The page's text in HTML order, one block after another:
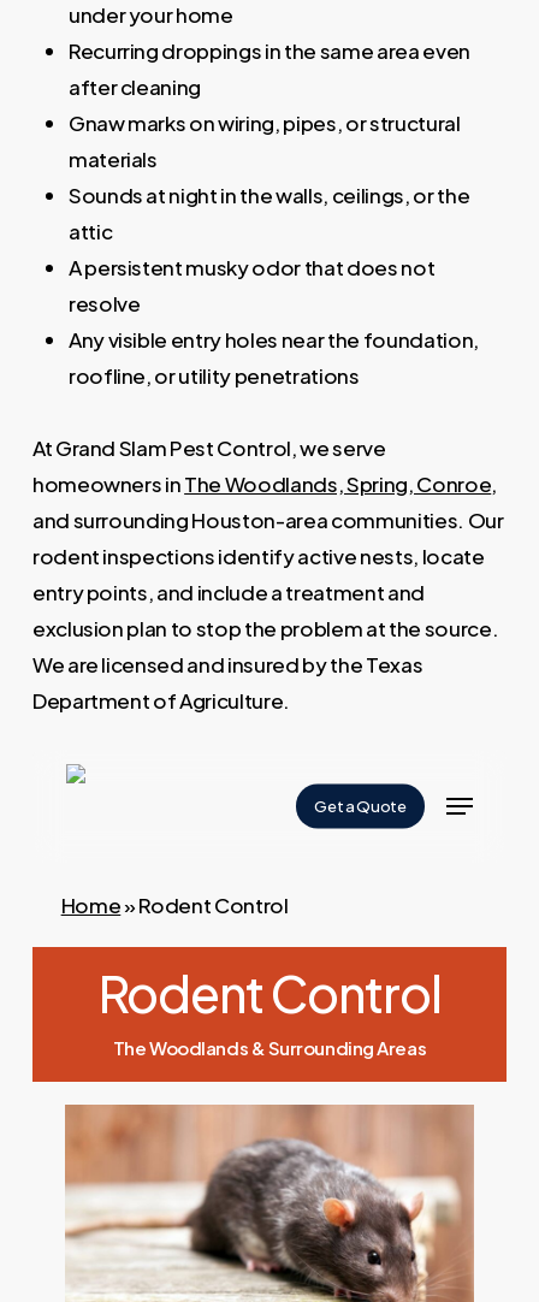
under your home
Recurring droppings in the same area even
after cleaning
Gnaw marks on wiring, pipes, or structural
materials
Sounds at night in the walls, ceilings, or the
attic
A persistent musky odor that does not
resolve
Any visible entry holes near the foundation,
roofline, or utility penetrations
At Grand Slam Pest Control, we serve
homeowners inThe Woodlands, Spring, Conroe,
and surrounding Houston-area communities. Our
rodent inspections identify active nests, locate
entry points, and include a treatment and
exclusion plan to stop the problem at the source.
We are licensed and insured by the Texas
Department of Agriculture.